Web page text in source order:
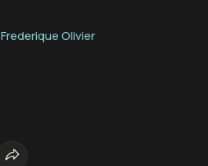
Frederique Olivier